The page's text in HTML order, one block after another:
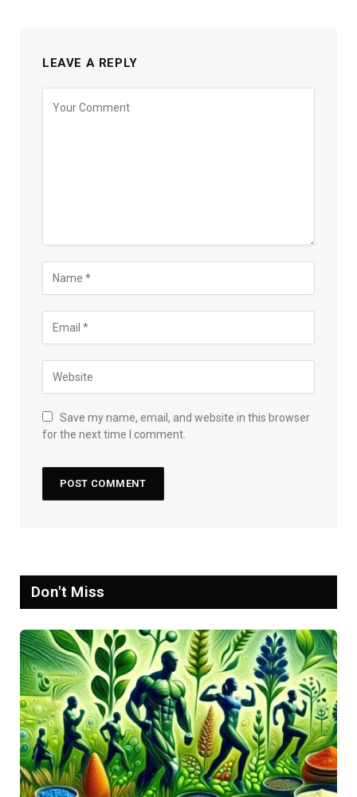
LEAVE A REPLY
Save my name, email, and website in this browser
for the next time I comment.
Don't Miss